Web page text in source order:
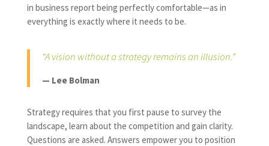
in business report being perfectly comfortable—as in
everything is exactly where it needs to be.
“A vision without a strategy remains an illusion.”
— Lee Bolman
Strategy requires that you first pause to survey the
landscape, learn about the competition and gain clarity.
Questions are asked. Answers empower you to position